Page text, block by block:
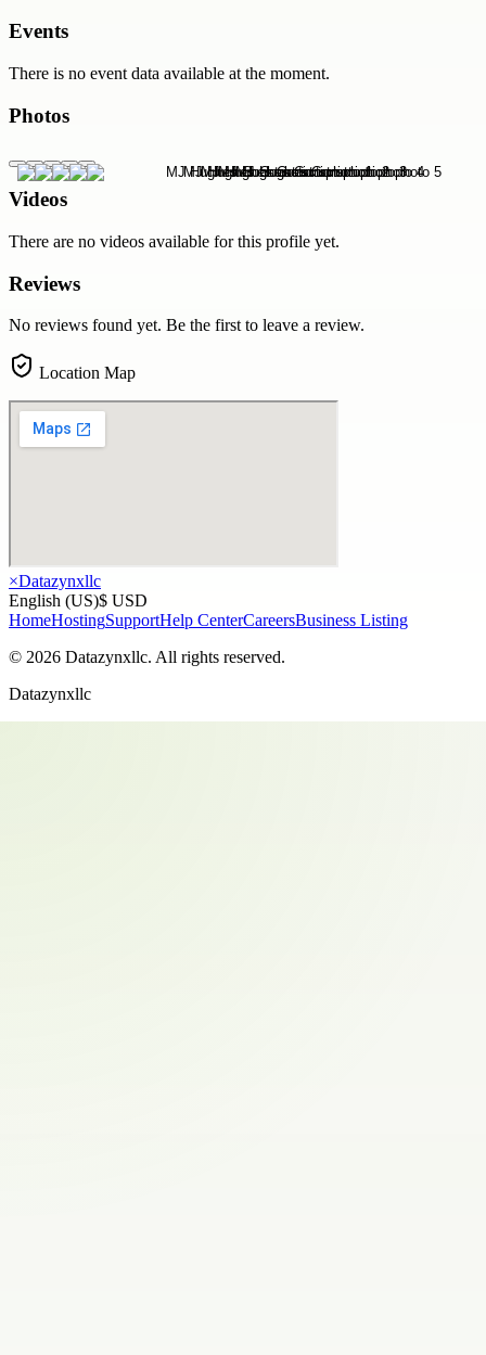
Events
There is no event data available at the moment.
Photos
Videos
There are no videos available for this profile yet.
Reviews
No reviews found yet. Be the first to leave a review.
Location Map
×Datazynxllc
English (US)$ USD
HomeHostingSupportHelp CenterCareersBusiness Listing
© 2026 Datazynxllc. All rights reserved.
Datazynxllc